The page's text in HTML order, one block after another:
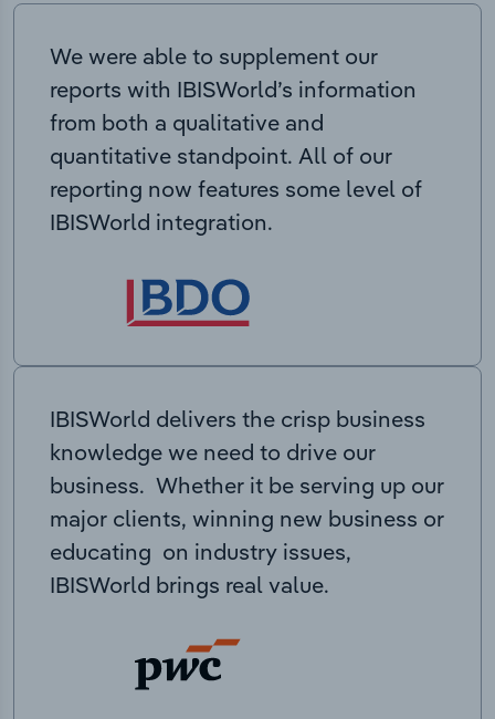
We were able to supplement our
reports with IBISWorld’s information
from both a qualitative and
quantitative standpoint. All of our
reporting now features some level of
IBISWorld integration.
IBISWorld delivers the crisp business
knowledge we need to drive our
business. Whether it be serving up our
major clients, winning new business or
educating on industry issues,
IBISWorld brings real value.